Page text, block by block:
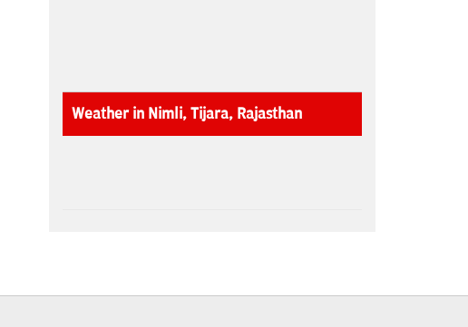
Weather in Nimli, Tijara, Rajasthan